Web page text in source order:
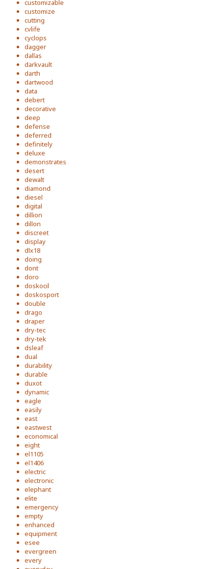
customizable
customize
cutting
cvlife
cyclops
dagger
dallas
darkvault
darth
dartwood
data
debert
decorative
deep
defense
deferred
definitely
deluxe
demonstrates
desert
dewalt
diamond
diesel
digital
dillion
dillon
discreet
display
dlx18
doing
dont
doro
doskocil
doskosport
double
drago
draper
dry-tec
dry-tek
dsleaf
dual
durability
durable
duxot
dynamic
eagle
easily
east
eastwest
economical
eight
el1105
el1406
electric
electronic
elephant
elite
emergency
empty
enhanced
equipment
esee
evergreen
every